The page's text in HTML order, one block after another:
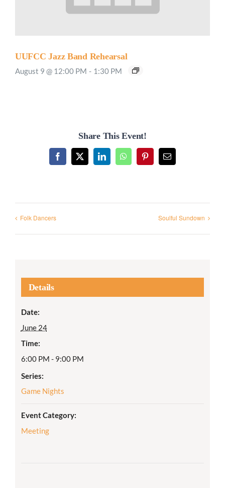
UUFCC Jazz Band Rehearsal
August 9 @ 12:00 PM - 1:30 PM
Share This Event!
Facebook
X LinkedInWhatsAppPinterestEmail
Folk Dancers Soulful Sundown
Details
Date:
June 24
Time:
6:00 PM - 9:00 PM
Series:
Game Nights
Event Category:
Meeting